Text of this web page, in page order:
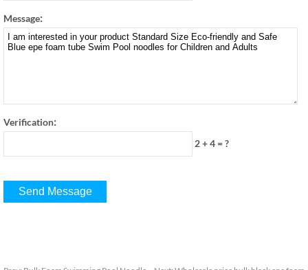
Message:
Verification:
2 + 4 =?